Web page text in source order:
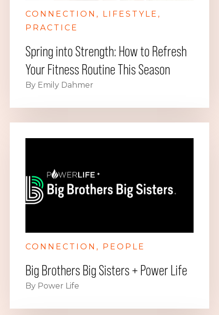
CONNECTION
LIFESTYLE
PRACTICE
Spring into Strength: How to Refresh
Your Fitness Routine This Season
By Emily Dahmer
CONNECTION PEOPLE
Big Brothers Big Sisters + Power Life
By Power Life